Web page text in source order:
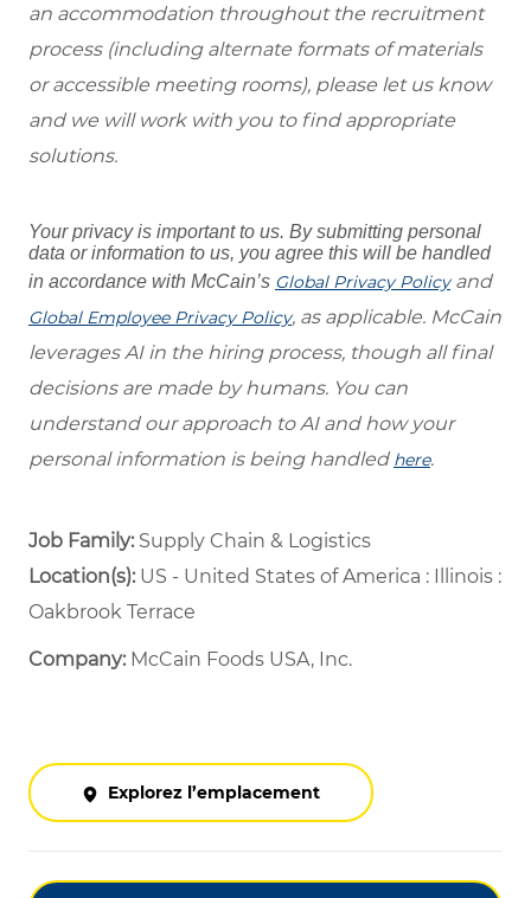
an accommodation throughout the recruitment
process (including alternate formats of materials
or accessible meeting rooms), please let us know
and we will work with you to find appropriate
solutions.
Your privacy is important to us. By submitting personal
data or information to us, you agree this will be handled
in accordance with McCain’s Global Privacy Policyand
Global Employee Privacy Policy, as applicable. McCain
leverages AI in the hiring process, though all final
decisions are made by humans. You can
understand our approach to AI and how your
personal information is being handled here.
Job Family: Supply Chain & Logistics
Location(s):US - United States of America : Illinois :
Oakbrook Terrace
Company: McCain Foods USA, Inc.
Explorez l’emplacement